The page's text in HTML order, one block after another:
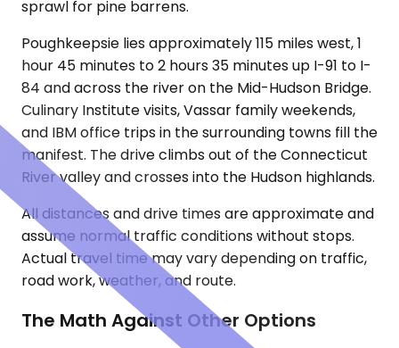
sprawl for pine barrens.
Poughkeepsie lies approximately 115 miles west, 1
hour 45 minutes to 2 hours 35 minutes up I-91 to I-
84 and across the river on the Mid-Hudson Bridge.
Culinary Institute visits, Vassar family weekends,
and IBM office trips in the surrounding towns fill the
manifest. The drive climbs out of the Connecticut
River valley and crosses into the Hudson highlands.
All distances and drive times are approximate and
assume normal traffic conditions without stops.
Actual travel time may vary depending on traffic,
road work, weather, and route.
The Math Against Other Options